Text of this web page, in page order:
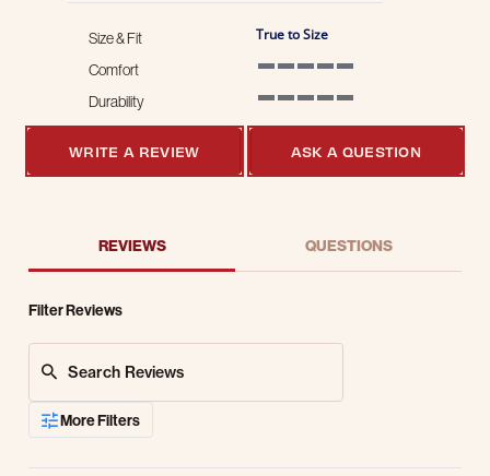
Size & Fit True to Size
Comfort
Durability
WRITE A REVIEW ASK A QUESTION
REVIEWS QUESTIONS
Filter Reviews
More Filters